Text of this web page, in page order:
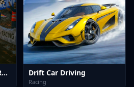
Rally Race Pro 3.0 Car Racing Drift Car Driving
Racing